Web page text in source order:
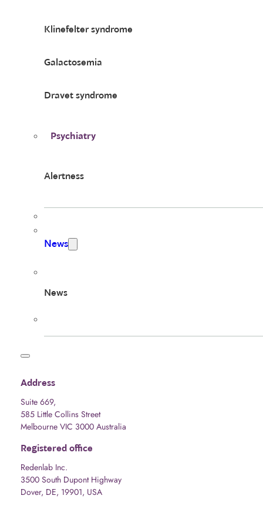
Klinefelter syndrome
Galactosemia
Dravet syndrome
Psychiatry
Alertness
News
News
Address
Suite 669,
585 Little Collins Street
Melbourne VIC 3000 Australia
Registered office
Redenlab Inc.
3500 South Dupont Highway
Dover, DE, 19901, USA